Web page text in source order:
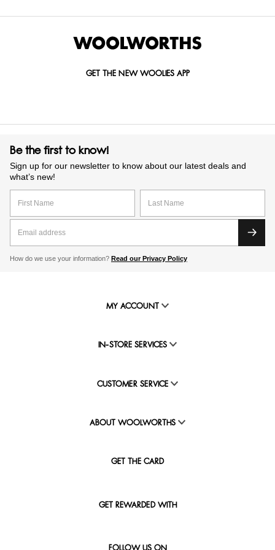
GET THE NEW WOOLIES APP
Be the first to know!
Sign up for our newsletter to know about our latest deals and
what’s new!
How do we use your information? Read our Privacy Policy
MY ACCOUNT
IN-STORE SERVICES
CUSTOMER SERVICE
ABOUT WOOLWORTHS
GET THE CARD
GET REWARDED WITH